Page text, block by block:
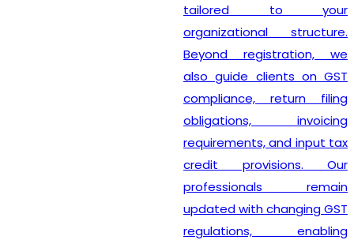
tailored to your
organizational structure.
Beyond registration, we
also guide clients on GST
compliance, return filing
obligations, invoicing
requirements, and input tax
credit provisions. Our
professionals remain
updated with changing GST
regulations, enabling